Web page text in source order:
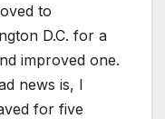
to
D.C. for a
improved one.
news is, I
for five